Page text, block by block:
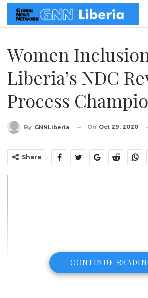
Women
Liberia’s NDC
Process
By GNNLiberia On Oct 29, 2020
Share
CONTINUE